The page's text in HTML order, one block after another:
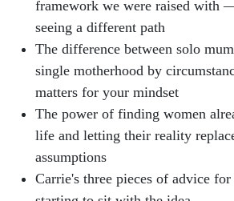
framework we were raised with
seeing a different path
The difference between solo
single motherhood by
matters for your mindset
The power of finding women
life and letting their reality
assumptions
Carrie's three pieces of advice